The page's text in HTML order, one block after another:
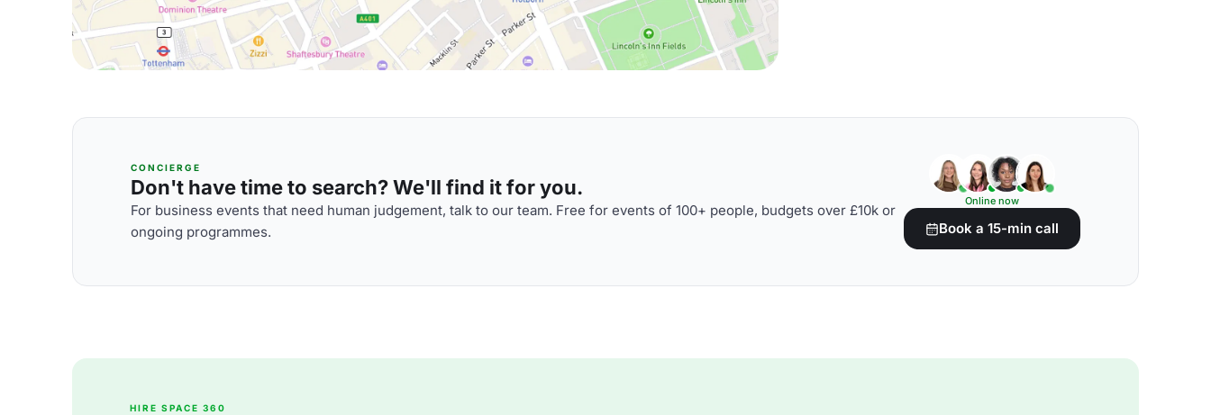
CONCIERGE
Don't have time to search? We'll find it for you.
For business events that need human judgement, talk to our team. Free for events of 100+ people, budgets over £10k or
ongoing programmes.
Online now
Book a 15-min call
HIRE SPACE 360